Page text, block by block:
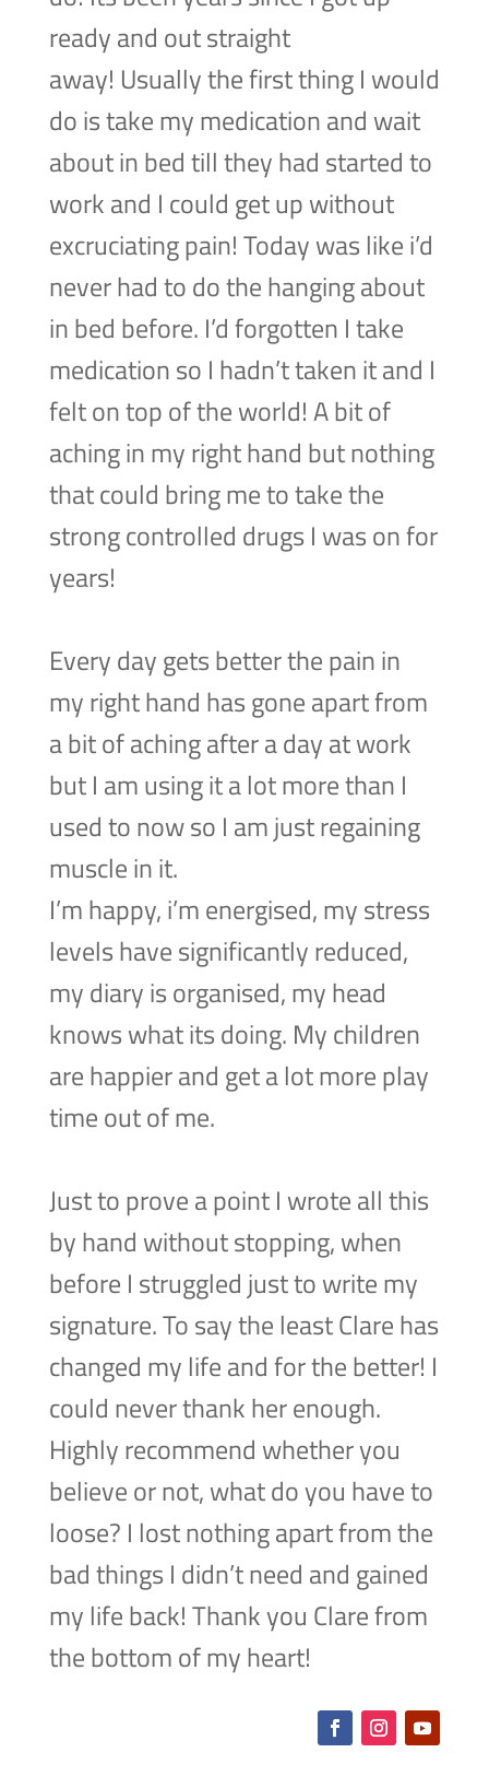
ready and out straight
away! Usually the first thing I would
do is take my medication and wait
about in bed till they had started to
work and I could get up without
excruciating pain! Today was like i’d
never had to do the hanging about
in bed before. I’d forgotten I take
medication so I hadn’t taken it and I
felt on top of the world! A bit of
aching in my right hand but nothing
that could bring me to take the
strong controlled drugs I was on for
years!
Every day gets better the pain in
my right hand has gone apart from
a bit of aching after a day at work
but I am using it a lot more than I
used to now so I am just regaining
muscle in it.
I’m happy, i’m energised, my stress
levels have significantly reduced,
my diary is organised, my head
knows what its doing. My children
are happier and get a lot more play
time out of me.
Just to prove a point I wrote all this
by hand without stopping, when
before I struggled just to write my
signature. To say the least Clare has
changed my life and for the better! I
could never thank her enough.
Highly recommend whether you
believe or not, what do you have to
loose? I lost nothing apart from the
bad things I didn’t need and gained
my life back! Thank you Clare from
the bottom of my heart!